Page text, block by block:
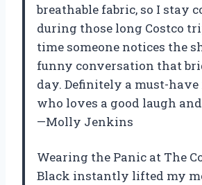
breathable fabric, so I stay
during those long Costco
time someone notices the
funny conversation that
day. Definitely a must-
who loves a good laugh
—Molly Jenkins
Wearing the Panic at The
Black instantly lifted my